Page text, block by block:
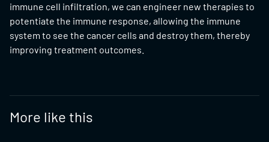
immune cell infiltration, we can engineer new therapies to
potentiate the immune response, allowing the immune
system to see the cancer cells and destroy them, thereby
improving treatment outcomes.
More like this